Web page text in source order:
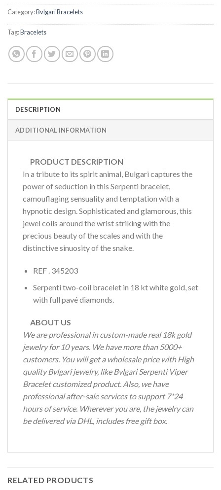
Category:Bvlgari Bracelets
Tag:Bracelets
DESCRIPTION
ADDITIONAL INFORMATION
PRODUCT DESCRIPTION
In a tribute to its spirit animal, Bulgari captures the
power of seduction in this Serpenti bracelet,
camouflaging sensuality and temptation with a
hypnotic design. Sophisticated and glamorous, this
jewel coils around the wrist striking with the
precious beauty of the scales and with the
distinctive sinuosity of the snake.
REF . 345203
Serpenti two-coil bracelet in 18 kt white gold, set
with full pavé diamonds.
ABOUT US
We are professional in custom-made real 18k gold
jewelry for 10 years. We have more than 5000+
customers. You will get a wholesale price with High
quality Bvlgari jewelry, like Bvlgari Serpenti Viper
Bracelet customized product. Also, we have
professional after-sale services to support 7*24
hours of service. Wherever you are, the jewelry can
be delivered via DHL, includes free gift box.
RELATED PRODUCTS